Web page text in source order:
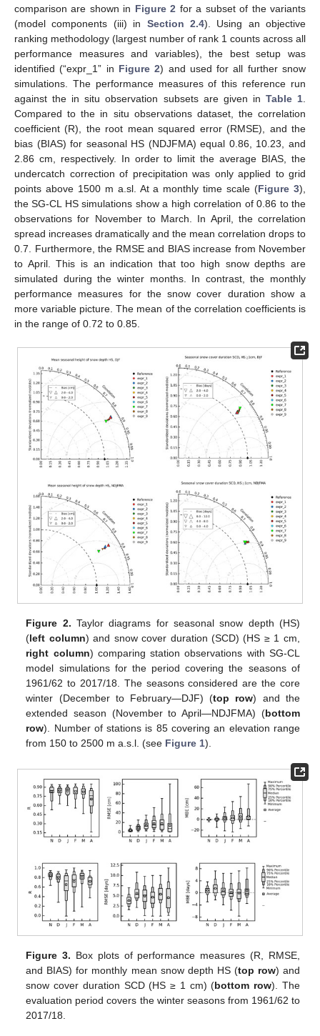
comparison are shown in Figure 2 for a subset of the variants
(model components (iii) in Section 2.4). Using an objective
ranking methodology (largest number of rank 1 counts across all
performance measures and variables), the best setup was
identified (“expr_1” in Figure 2) and used for all further snow
simulations. The performance measures of this reference run
against the in situ observation subsets are given in Table 1
Compared to the in situ observations dataset, the correlation
coefficient (R), the root mean squared error (RMSE), and the
bias (BIAS) for seasonal HS (NDJFMA) equal 0.86, 10.23, and
2.86 cm, respectively. In order to limit the average BIAS, the
undercatch correction of precipitation was only applied to grid
points above 1500 m a.sl. At a monthly time scale (Figure 3),
the SG-CL HS simulations show a high correlation of 0.86 to the
observations for November to March. In April, the correlation
spread increases dramatically and the mean correlation drops to
0.7. Furthermore, the RMSE and BIAS increase from November
to April. This is an indication that too high snow depths are
simulated during the winter months. In contrast, the monthly
performance measures for the snow cover duration show a
more variable picture. The mean of the correlation coefficients is
in the range of 0.72 to 0.85.
Figure 2. Taylor diagrams for seasonal snow depth (HS)
(left column) and snow cover duration (SCD) (HS ≥ 1 cm,
right column) comparing station observations with SG-CL
model simulations for the period covering the seasons of
1961/62 to 2017/18. The seasons considered are the core
winter (December to February—DJF) (top row) and the
extended season (November to April—NDJFMA) (bottom
row). Number of stations is 85 covering an elevation range
from 150 to 2500 m a.s.l. (see Figure 1).
Figure 3. Box plots of performance measures (R, RMSE,
and BIAS) for monthly mean snow depth HS (top row) and
snow cover duration SCD (HS ≥ 1 cm) (bottom row). The
evaluation period covers the winter seasons from 1961/62 to
2017/18.